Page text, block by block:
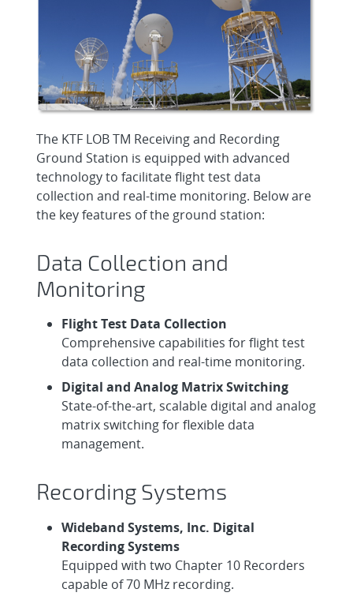
The KTF LOB TM Receiving and Recording
Ground Station is equipped with advanced
technology to facilitate flight test data
collection and real-time monitoring. Below are
the key features of the ground station:
Data Collection and
Monitoring
Flight Test Data Collection
Comprehensive capabilities for flight test
data collection and real-time monitoring.
Digital and Analog Matrix Switching
State-of-the-art, scalable digital and analog
matrix switching for flexible data
management.
Recording Systems
Wideband Systems, Inc. Digital
Recording Systems
Equipped with two Chapter 10 Recorders
capable of 70 MHz recording.